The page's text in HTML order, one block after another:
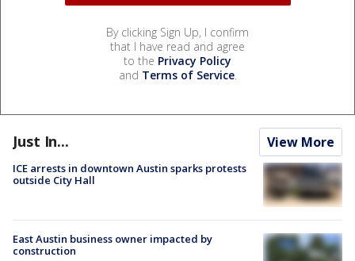
By clicking Sign Up, I confirm
that I have read and agree
to the Privacy Policy
and Terms of Service.
Just In... View More
ICE arrests in downtown Austin sparks protests
outside City Hall
East Austin business owner impacted by
construction